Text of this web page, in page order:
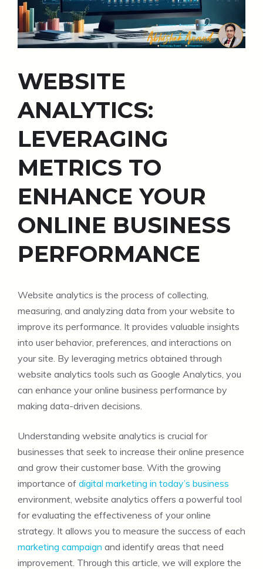
WEBSITE
ANALYTICS:
LEVERAGING
METRICS TO
ENHANCE YOUR
ONLINE BUSINESS
PERFORMANCE
Website analytics is the process of collecting,
measuring, and analyzing data from your website to
improve its performance. It provides valuable insights
into user behavior, preferences, and interactions on
your site. By leveraging metrics obtained through
website analytics tools such as Google Analytics, you
can enhance your online business performance by
making data-driven decisions.
Understanding website analytics is crucial for
businesses that seek to increase their online presence
and grow their customer base. With the growing
importance of digital marketing in today’s business
environment, website analytics offers a powerful tool
for evaluating the effectiveness of your online
strategy. It allows you to measure the success of each
marketing campaign and identify areas that need
improvement. Through this article, we will explore the